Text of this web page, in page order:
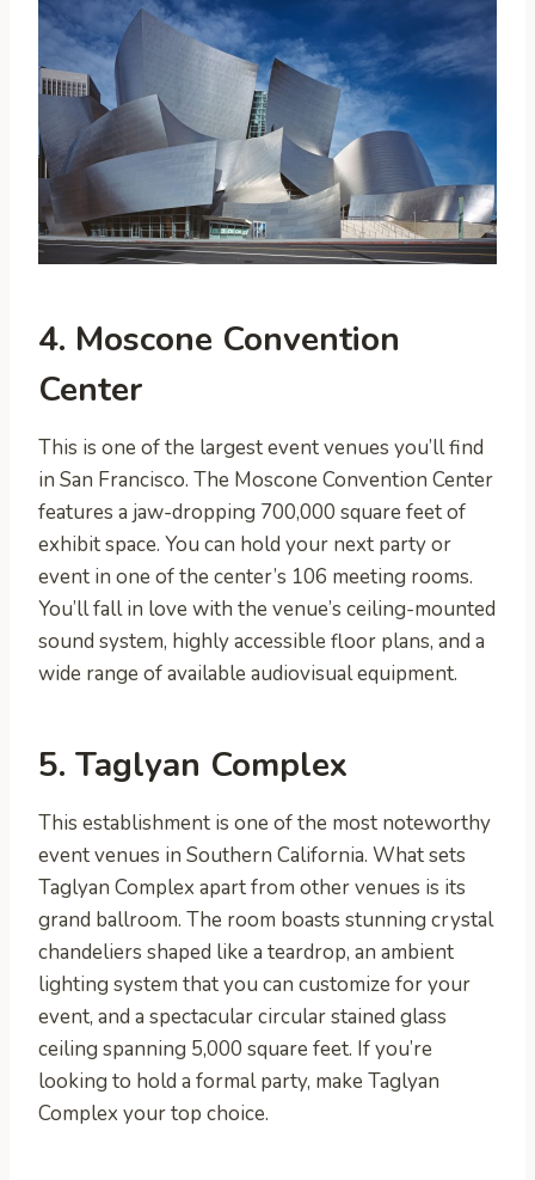
4. Moscone Convention
Center
This is one of the largest event venues you’ll find
in San Francisco. The Moscone Convention Center
features a jaw-dropping 700,000 square feet of
exhibit space. You can hold your next party or
event in one of the center’s 106 meeting rooms.
You’ll fall in love with the venue’s ceiling-mounted
sound system, highly accessible floor plans, and a
wide range of available audiovisual equipment.
5. Taglyan Complex
This establishment is one of the most noteworthy
event venues in Southern California. What sets
Taglyan Complex apart from other venues is its
grand ballroom. The room boasts stunning crystal
chandeliers shaped like a teardrop, an ambient
lighting system that you can customize for your
event, and a spectacular circular stained glass
ceiling spanning 5,000 square feet. If you’re
looking to hold a formal party, make Taglyan
Complex your top choice.